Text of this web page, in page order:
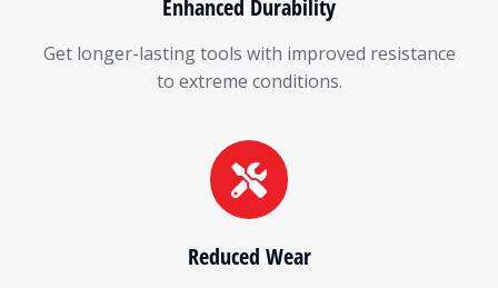
Enhanced Durability
Get longer-lasting tools with improved resistance
to extreme conditions.
Reduced Wear